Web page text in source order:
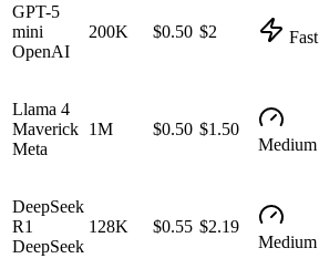
GPT-5
mini
OpenAI
200K $0.50 $2 Fast
Llama 4
Maverick
Meta
1M $0.50 $1.50
Medium
DeepSeek
R1
DeepSeek
128K $0.55 $2.19
Medium